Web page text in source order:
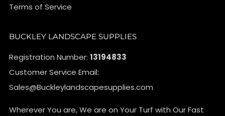
Terms of Service
BUCKLEY LANDSCAPE SUPPLIES
Registration Number: 13194833
Customer Service Email:
Sales@Buckleylandscapesupplies.com
Wherever You are, We are on Your Turf with Our Fast